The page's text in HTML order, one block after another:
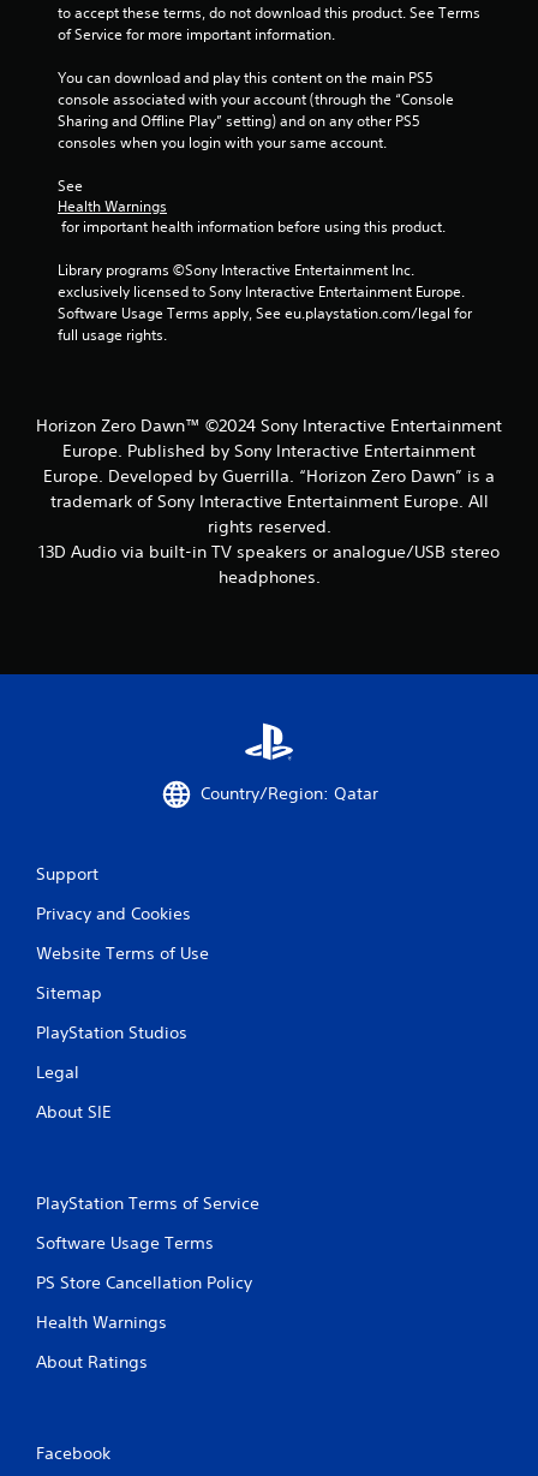
to accept these terms, do not download this product. See Terms
of Service for more important information.
You can download and play this content on the main PS5
console associated with your account (through the “Console
Sharing and Offline Play” setting) and on any other PS5
consoles when you login with your same account.
See
Health Warnings
for important health information before using this product.
Library programs ©Sony Interactive Entertainment Inc.
exclusively licensed to Sony Interactive Entertainment Europe.
Software Usage Terms apply, See eu.playstation.com/legal for
full usage rights.
Horizon Zero Dawn™ ©2024 Sony Interactive Entertainment
Europe. Published by Sony Interactive Entertainment
Europe. Developed by Guerrilla. “Horizon Zero Dawn” is a
trademark of Sony Interactive Entertainment Europe. All
rights reserved.
13D Audio via built-in TV speakers or analogue/USB stereo
headphones.
Country/Region: Qatar
Support
Privacy and Cookies
Website Terms of Use
Sitemap
PlayStation Studios
Legal
About SIE
PlayStation Terms of Service
Software Usage Terms
PS Store Cancellation Policy
Health Warnings
About Ratings
Facebook